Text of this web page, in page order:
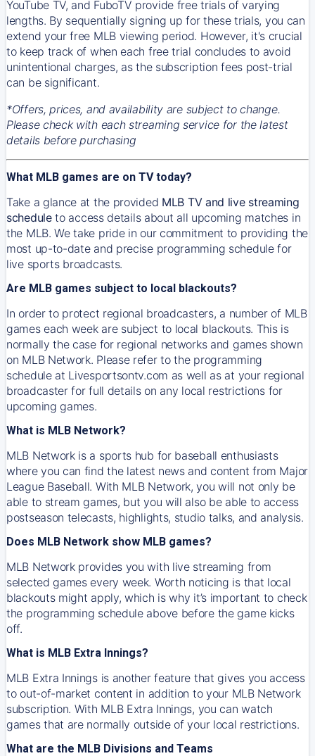
YouTube TV, and FuboTV provide free trials of varying
lengths. By sequentially signing up for these trials, you can
extend your free MLB viewing period. However, it's crucial
to keep track of when each free trial concludes to avoid
unintentional charges, as the subscription fees post-trial
can be significant.
*Offers, prices, and availability are subject to change.
Please check with each streaming service for the latest
details before purchasing
What MLB games are on TV today?
Take a glance at the provided MLB TV and live streaming
scheduleto access details about all upcoming matches in
the MLB. We take pride in our commitment to providing the
most up-to-date and precise programming schedule for
live sports broadcasts.
Are MLB games subject to local blackouts?
In order to protect regional broadcasters, a number of MLB
games each week are subject to local blackouts. This is
normally the case for regional networks and games shown
on MLB Network. Please refer to the programming
schedule at Livesportsontv.com as well as at your regional
broadcaster for full details on any local restrictions for
upcoming games.
What is MLB Network?
MLB Network is a sports hub for baseball enthusiasts
where you can find the latest news and content from Major
League Baseball. With MLB Network, you will not only be
able to stream games, but you will also be able to access
postseason telecasts, highlights, studio talks, and analysis.
Does MLB Network show MLB games?
MLB Network provides you with live streaming from
selected games every week. Worth noticing is that local
blackouts might apply, which is why it’s important to check
the programming schedule above before the game kicks
off.
What is MLB Extra Innings?
MLB Extra Innings is another feature that gives you access
to out-of-market content in addition to your MLB Network
subscription. With MLB Extra Innings, you can watch
games that are normally outside of your local restrictions.
What are the MLB Divisions and Teams